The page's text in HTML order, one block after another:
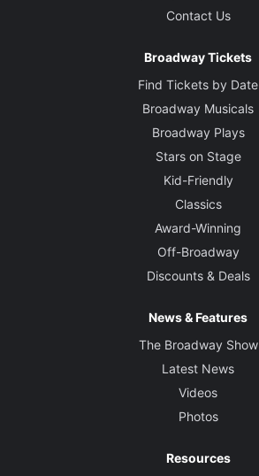
Contact Us
Broadway Tickets
Find Tickets by Date
Broadway Musicals
Broadway Plays
Stars on Stage
Kid-Friendly
Classics
Award-Winning
Off-Broadway
Discounts & Deals
News & Features
The Broadway Show
Latest News
Videos
Photos
Resources